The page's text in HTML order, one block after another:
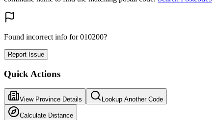
Found incorrect info for 010200?
Report Issue
Quick Actions
View Province Details Lookup Another Code
Calculate Distance